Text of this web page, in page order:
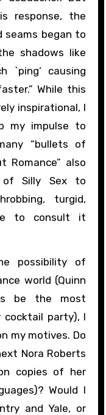
response, the
began to
shadows like
`ping’ causing
While this
inspirational, I
my impulse to
“bullets of
Romance” also
of Silly Sex to
turgid,
to consult it
possibility of
world (Quinn
be the most
party), I
my motives. Do
Nora Roberts
copies of her
Would I
and Yale, or